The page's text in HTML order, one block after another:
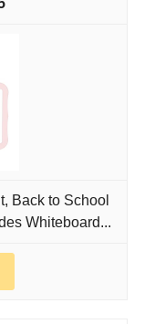
Back to School
Whiteboard...